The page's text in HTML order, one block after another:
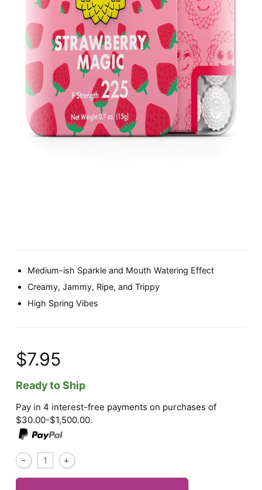
Medium-ish Sparkle and Mouth Watering Effect
Creamy, Jammy, Ripe, and Trippy
High Spring Vibes
$7.95
Ready to Ship
Pay in 4 interest-free payments on purchases of
$30.00-$1,500.00.